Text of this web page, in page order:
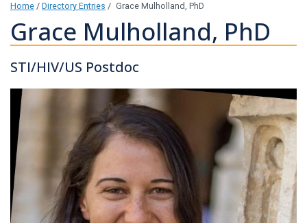
Home / Directory Entries / Grace Mulholland, PhD
Grace Mulholland, PhD
STI/HIV/US Postdoc